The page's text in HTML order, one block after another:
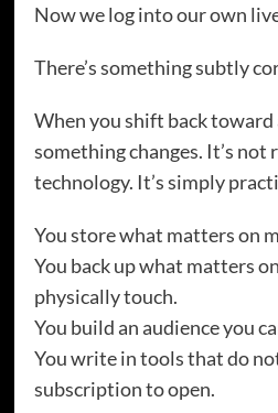
Now we log into our own
There’s something subtly
When you shift back
something changes. It’s not
technology. It’s simply
You store what matters on
You back up what matters
physically touch.
You build an audience you
You write in tools that do
subscription to open.